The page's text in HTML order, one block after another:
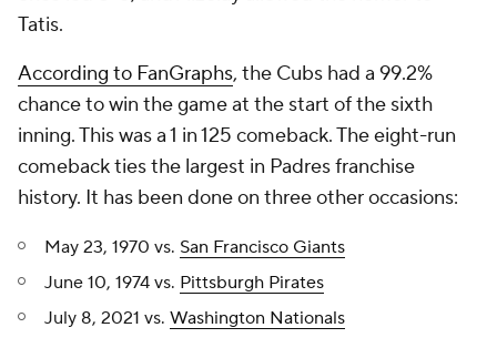
Tatis.
According to FanGraphs, the Cubs had a 99.2%
chance to win the game at the start of the sixth
inning. This was a 1 in 125 comeback. The eight-run
comeback ties the largest in Padres franchise
history. It has been done on three other occasions:
May 23, 1970 vs. San Francisco Giants
June 10, 1974 vs. Pittsburgh Pirates
July 8, 2021 vs. Washington Nationals